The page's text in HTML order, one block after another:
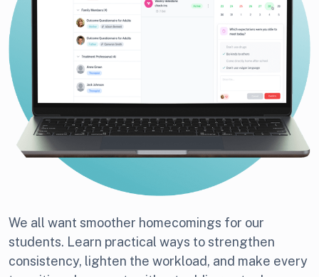
We all want smoother homecomings for our
students. Learn practical ways to strengthen
consistency, lighten the workload, and make every